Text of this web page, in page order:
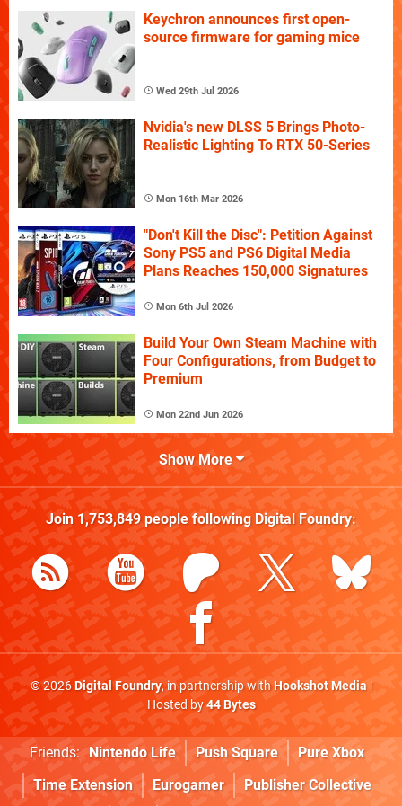
Keychron announces first open-
source firmware for gaming mice
Wed 29th Jul 2026
Nvidia's new DLSS 5 Brings Photo-
Realistic Lighting To RTX 50-Series
Mon 16th Mar 2026
"Don't Kill the Disc": Petition Against
Sony PS5 and PS6 Digital Media
Plans Reaches 150,000 Signatures
Mon 6th Jul 2026
Build Your Own Steam Machine with
Four Configurations, from Budget to
Premium
Mon 22nd Jun 2026
Show More
Join 1,753,849people following Digital Foundry:
© 2026Digital Foundry, in partnership withHookshot Media|
Hosted by44 Bytes
Friends: Nintendo Life Push Square
Pure Xbox
Time Extension
Eurogamer Publisher Collective